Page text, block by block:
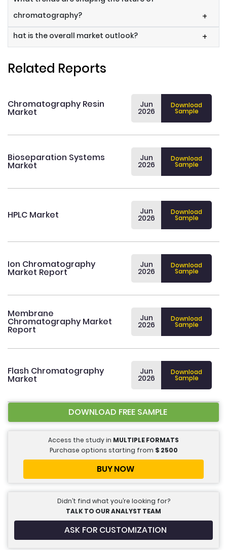
chromatography?
+
hat is the overall market outlook? +
Related Reports
Chromatography Resin
Market
Jun
2026
Download
Sample
Bioseparation Systems
Market
Jun
2026
Download
Sample
HPLC Market Jun
2026
Download
Sample
Ion Chromatography
Market Report
Jun
2026
Download
Sample
Membrane
Chromatography Market
Report
Jun
2026
Download
Sample
Flash Chromatography
Market
Jun
2026
Download
Sample
DOWNLOAD FREE SAMPLE
Access the study in MULTIPLE FORMATS
Purchase options starting from $ 2500
BUY NOW
Didn’t find what you’re looking for?
TALK TO OUR ANALYST TEAM
ASK FOR CUSTOMIZATION